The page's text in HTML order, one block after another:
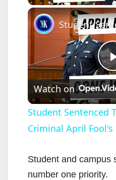
Watch on
Student Sentenced
Criminal April Fool's
Student and campus
number one priority.